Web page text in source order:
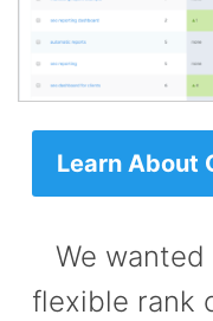
Learn About
We
flexible rank